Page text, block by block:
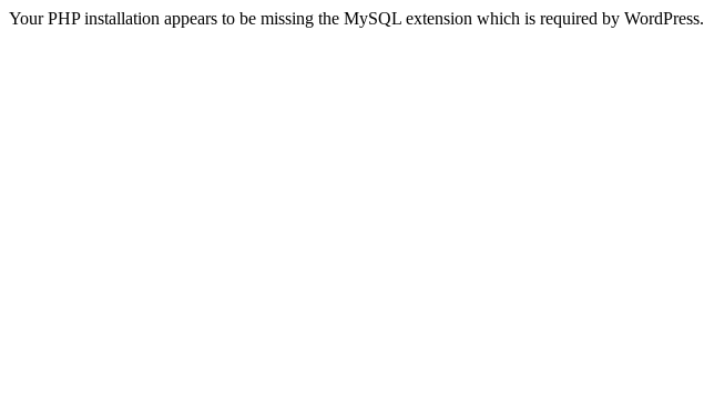
Your PHP installation appears to be missing the MySQL extension which is required by WordPress.